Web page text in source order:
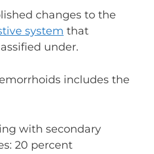
changes to the
system that
under.
includes the
with secondary
20 percent